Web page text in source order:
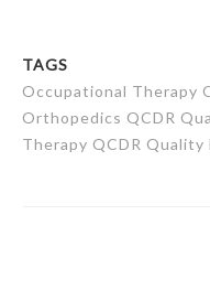
TAGS
Occupational Therapy
Orthopedics QCDR
Therapy QCDR Quality